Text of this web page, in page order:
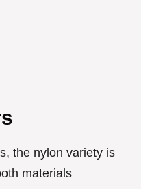
the nylon variety is
materials